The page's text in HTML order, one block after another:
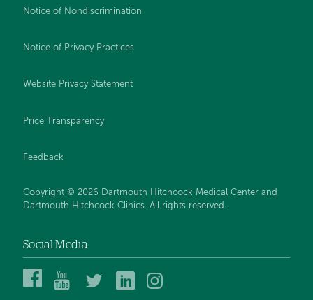
Notice of Nondiscrimination
Notice of Privacy Practices
Website Privacy Statement
Price Transparency
Feedback
Copyright © 2026 Dartmouth Hitchcock Medical Center and
Dartmouth Hitchcock Clinics. All rights reserved.
Social Media
DartmouthDartmouth
DHMC
DHMC